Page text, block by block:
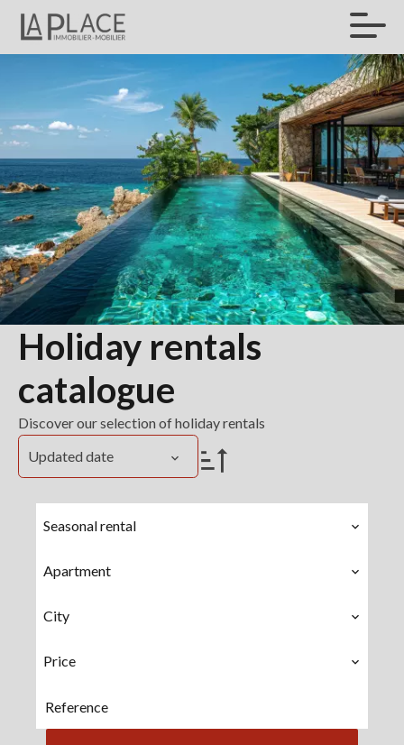
Holiday rentals
catalogue
Discover our selection of holiday rentals
Updated date
Seasonal rental
Apartment
City
Price